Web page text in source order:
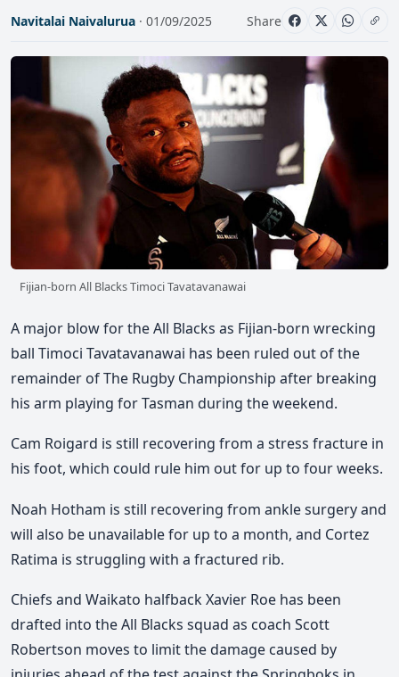
Navitalai Naivalurua · 01/09/2025 Share
Fijian-born All Blacks Timoci Tavatavanawai
A major blow for the All Blacks as Fijian-born wrecking
ball Timoci Tavatavanawai has been ruled out of the
remainder of The Rugby Championship after breaking
his arm playing for Tasman during the weekend.
Cam Roigard is still recovering from a stress fracture in
his foot, which could rule him out for up to four weeks.
Noah Hotham is still recovering from ankle surgery and
will also be unavailable for up to a month, and Cortez
Ratima is struggling with a fractured rib.
Chiefs and Waikato halfback Xavier Roe has been
drafted into the All Blacks squad as coach Scott
Robertson moves to limit the damage caused by